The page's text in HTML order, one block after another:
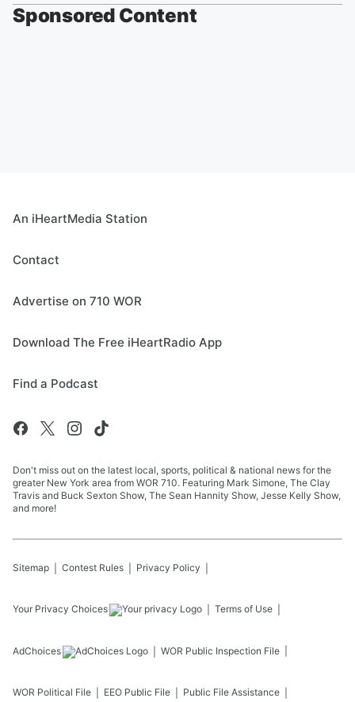
Sponsored Content
An iHeartMedia Station
Contact
Advertise on 710 WOR
Download The Free iHeartRadio App
Find a Podcast
Don't miss out on the latest local, sports, political & national news for the
greater New York area from WOR 710. Featuring Mark Simone, The Clay
Travis and Buck Sexton Show, The Sean Hannity Show, Jesse Kelly Show,
and more!
Sitemap Contest Rules Privacy Policy
Your Privacy Choices Terms of Use
AdChoices WOR Public Inspection File
WOR Political File EEO Public File Public File Assistance